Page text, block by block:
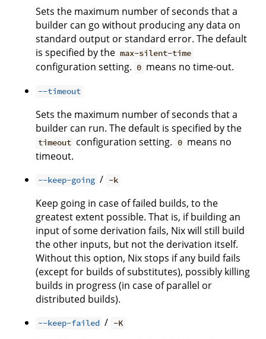
Sets the maximum number of seconds that a
builder can go without producing any data on
standard output or standard error. The default
is specified by the max-silent-time
configuration setting. 0 means no time-out.
--timeout
Sets the maximum number of seconds that a
builder can run. The default is specified by the
timeout configuration setting. 0 means no
timeout.
--keep-going / -k
Keep going in case of failed builds, to the
greatest extent possible. That is, if building an
input of some derivation fails, Nix will still build
the other inputs, but not the derivation itself.
Without this option, Nix stops if any build fails
(except for builds of substitutes), possibly killing
builds in progress (in case of parallel or
distributed builds).
--keep-failed / -K